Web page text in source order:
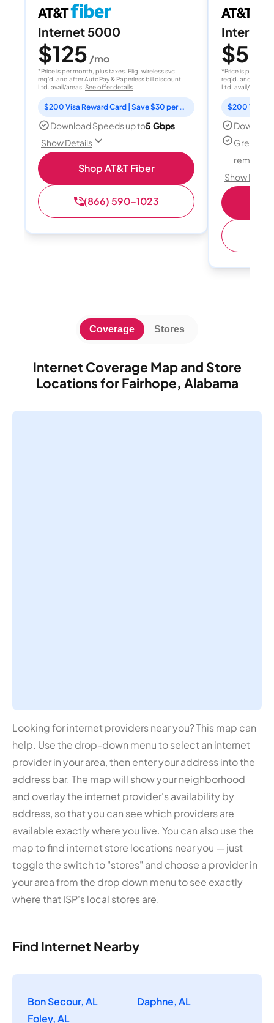
Internet 5000
$125 /mo
*Price is per month, plus taxes. Elig. wireless svc.
req'd. and after AutoPay & Paperless bill discount.
Ltd. avail/areas. See offer details
$200 Visa Reward Card | Save $30 per month for 12 months
Download Speeds up to5 Gbps
Show Details
Shop AT&T Fiber
(866) 590-1023
Internet
$50
*Price is per
req'd. and after
Ltd. avail/areas.
Great for
remote
Show
Internet Coverage Map and Store
Locations for Fairhope, Alabama
Coverage Stores
Looking for internet providers near you? This map can
help. Use the drop-down menu to select an internet
provider in your area, then enter your address into the
address bar. The map will show your neighborhood
and overlay the internet provider's availability by
address, so that you can see which providers are
available exactly where you live. You can also use the
map to find internet store locations near you — just
toggle the switch to "stores" and choose a provider in
your area from the drop down menu to see exactly
where that ISP's local stores are.
Find Internet Nearby
Bon Secour, AL
Daphne, AL
Foley, AL